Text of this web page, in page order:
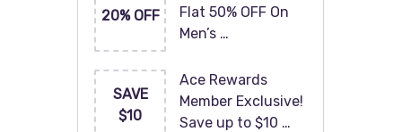
20% OFF
Flat 50% OFF On
Men’s …
SAVE
$10
Ace Rewards
Member Exclusive!
Save up to $10 …